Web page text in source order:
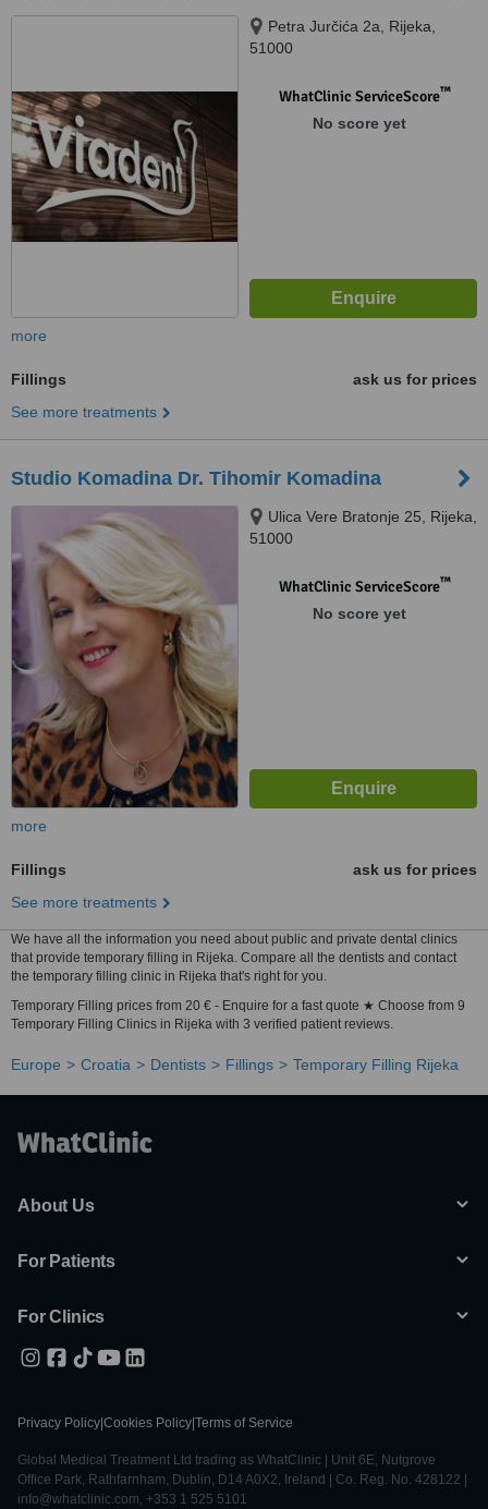
Petra Jurčića 2a, Rijeka,
51000
WhatClinic ServiceScore™
No score yet
more
Fillings
ask us for prices
See more treatments
Studio Komadina Dr. Tihomir Komadina
Ulica Vere Bratonje 25, Rijeka,
51000
WhatClinic ServiceScore™
No score yet
more
Fillings
ask us for prices
See more treatments
We have all the information you need about public and private dental clinics
that provide temporary filling in Rijeka. Compare all the dentists and contact
the temporary filling clinic in Rijeka that's right for you.
Temporary Filling prices from 20 € - Enquire for a fast quote ★ Choose from 9
Temporary Filling Clinics in Rijeka with 3 verified patient reviews.
Europe Croatia Dentists Fillings Temporary Filling Rijeka
About Us
For Patients
For Clinics
Privacy Policy Cookies Policy Terms of Service
Global Medical Treatment Ltd trading as WhatClinic | Unit 6E, Nutgrove
Office Park, Rathfarnham, Dublin, D14 A0X2, Ireland | Co. Reg. No. 428122 |
info@whatclinic.com, +353 1 525 5101